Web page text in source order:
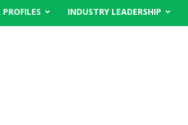
INDUSTRY LEADERSHIP